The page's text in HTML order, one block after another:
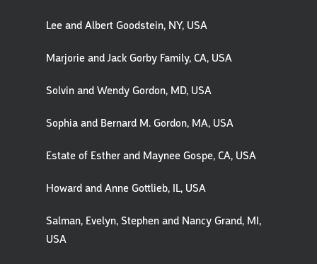
Lee and Albert Goodstein, NY, USA
Marjorie and Jack Gorby Family, CA, USA
Solvin and Wendy Gordon, MD, USA
Sophia and Bernard M. Gordon, MA, USA
Estate of Esther and Maynee Gospe, CA, USA
Howard and Anne Gottlieb, IL, USA
Salman, Evelyn, Stephen and Nancy Grand, MI,
USA